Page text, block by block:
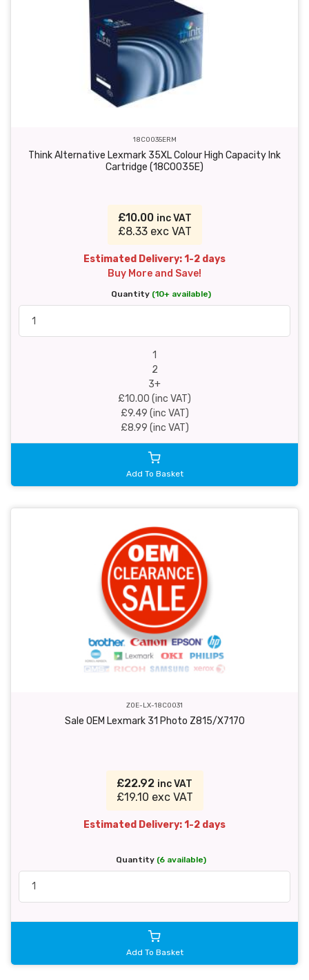
18C0035ERM
Think Alternative Lexmark 35XL Colour High Capacity Ink
Cartridge (18C0035E)
£10.00 inc VAT
£8.33 exc VAT
Estimated Delivery: 1-2 days
Buy More and Save!
Quantity (10+ available)
1
2
3+
£10.00 (inc VAT)
£9.49 (inc VAT)
£8.99 (inc VAT)
Add To Basket
ZOE-LX-18C0031
Sale OEM Lexmark 31 Photo Z815/X7170
£22.92 inc VAT
£19.10 exc VAT
Estimated Delivery: 1-2 days
Quantity (6 available)
Add To Basket